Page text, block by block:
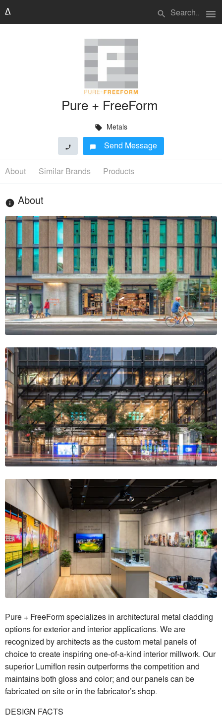
search menu
Pure + FreeForm
local_offer Metals
phone chat_bubble Send Message
About Similar Brands Products
info About
Pure + FreeForm specializes in architectural metal cladding
options for exterior and interior applications. We are
recognized by architects as the custom metal panels of
choice to create inspiring one-of-a-kind interior millwork. Our
superior Lumiflon resin outperforms the competition and
maintains both gloss and color; and our panels can be
fabricated on site or in the fabricator’s shop.
DESIGN FACTS